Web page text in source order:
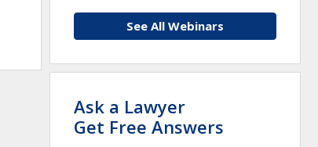
See All Webinars
Ask a Lawyer
Get Free Answers